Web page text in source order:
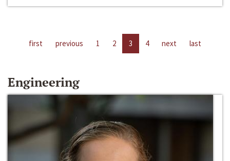
first previous 1 2 3 4 next last
Engineering